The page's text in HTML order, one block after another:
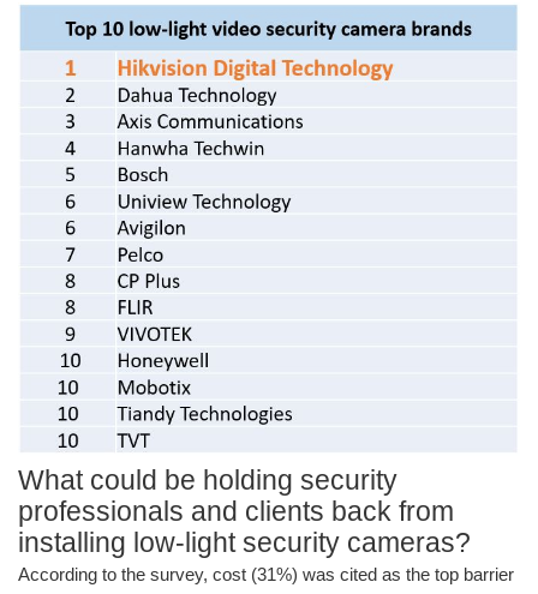
What could be holding security
professionals and clients back from
installing low-light security cameras?
According to the survey, cost (31%) was cited as the top barrier